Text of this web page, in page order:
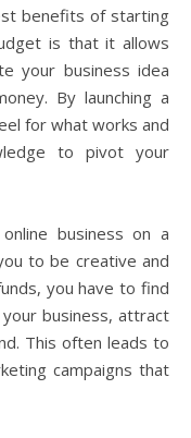
benefits of starting
is that it allows
your business idea
By launching a
for what works and
to pivot your
business on a
to be creative and
you have to find
business, attract
This often leads to
campaigns that